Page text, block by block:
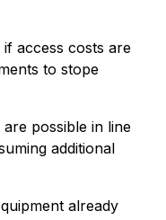
access costs are
to stope
possible in line
additional
already